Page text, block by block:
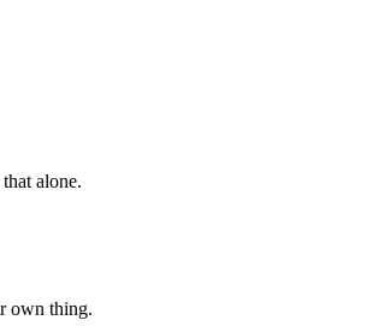
alone.
own thing.